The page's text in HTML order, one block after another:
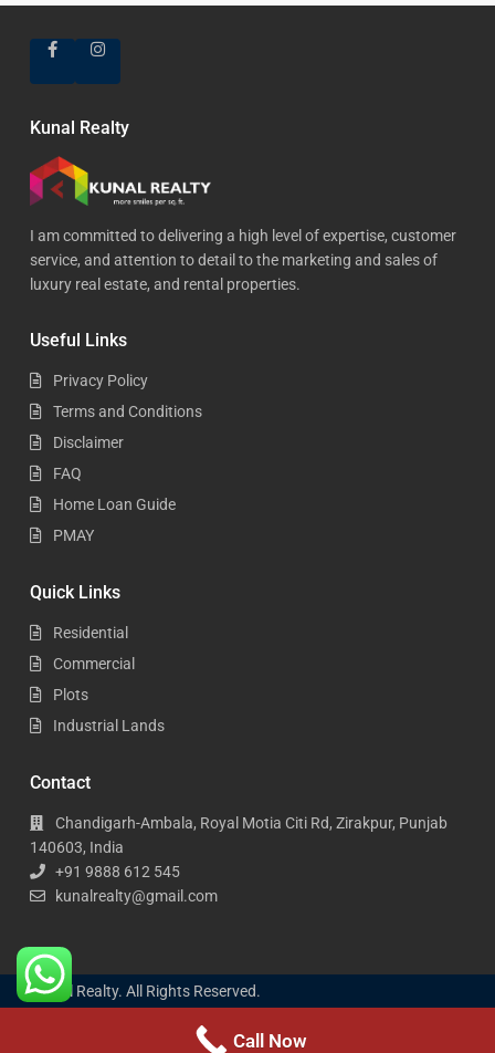
Kunal Realty
I am committed to delivering a high level of expertise, customer
service, and attention to detail to the marketing and sales of
luxury real estate, and rental properties.
Useful Links
Privacy Policy
Terms and Conditions
Disclaimer
FAQ
Home Loan Guide
PMAY
Quick Links
Residential
Commercial
Plots
Industrial Lands
Contact
Chandigarh-Ambala, Royal Motia Citi Rd, Zirakpur, Punjab
140603, India
+91 9888 612 545
kunalrealty@gmail.com
Kunal Realty. All Rights Reserved.
Call Now